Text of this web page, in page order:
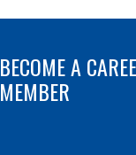
BECOME A
MEMBER